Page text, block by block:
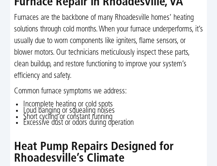
Furnaces are the backbone of many Rhoadesville homes’ heating
solutions through cold months. When your furnace underperforms, it’s
usually due to worn components like igniters, flame sensors, or
blower motors. Our technicians meticulously inspect these parts,
clean buildup, and restore functioning to improve your system’s
efficiency and safety.
Common furnace symptoms we address:
Incomplete heating or cold spots
Loud banging or squealing noises
Short cycling or constant running
Excessive dust or odors during operation
Heat Pump Repairs Designed for
Rhoadesville’s Climate